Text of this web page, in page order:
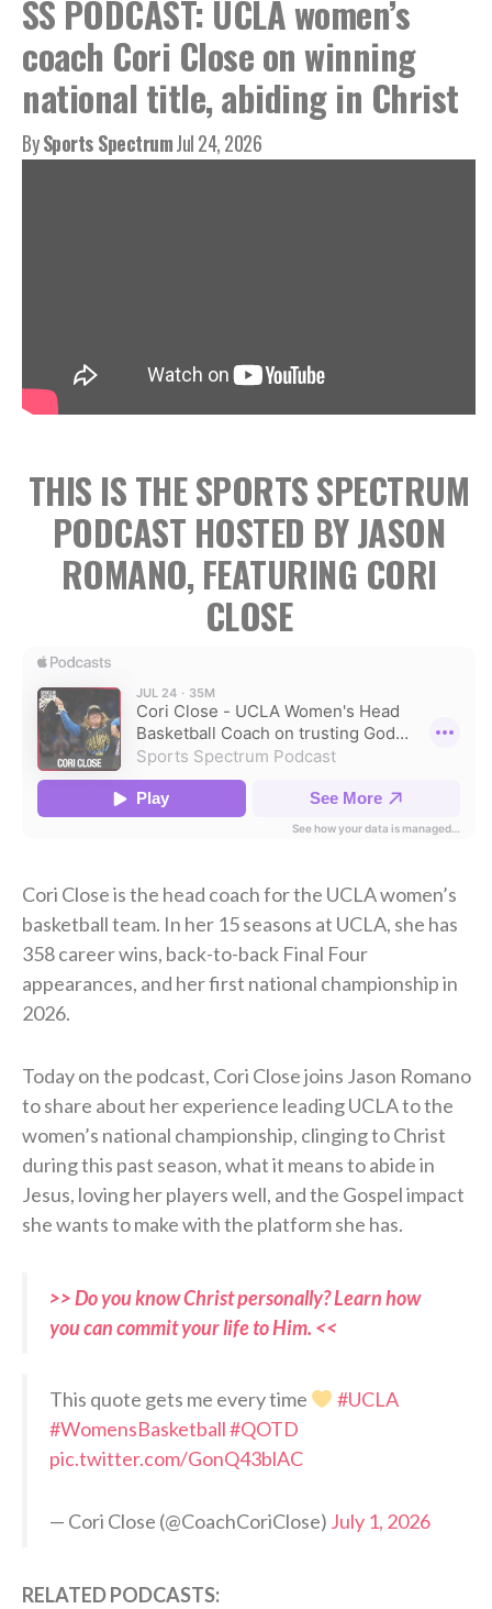
SS PODCAST: UCLA women’s
coach Cori Close on winning
national title, abiding in Christ
BySports SpectrumJul 24, 2026
THIS IS THE SPORTS SPECTRUM
PODCAST HOSTED BY JASON
ROMANO, FEATURING CORI
CLOSE
Cori Close is the head coach for the UCLA women’s
basketball team. In her 15 seasons at UCLA, she has
358 career wins, back-to-back Final Four
appearances, and her first national championship in
2026.
Today on the podcast, Cori Close joins Jason Romano
to share about her experience leading UCLA to the
women’s national championship, clinging to Christ
during this past season, what it means to abide in
Jesus, loving her players well, and the Gospel impact
she wants to make with the platform she has.
>> Do you know Christ personally? Learn how
you can commit your life to Him. <<
This quote gets me every time
#UCLA
#WomensBasketball#QOTD
pic.twitter.com/GonQ43blAC
— Cori Close (@CoachCoriClose) July 1, 2026
RELATED PODCASTS: